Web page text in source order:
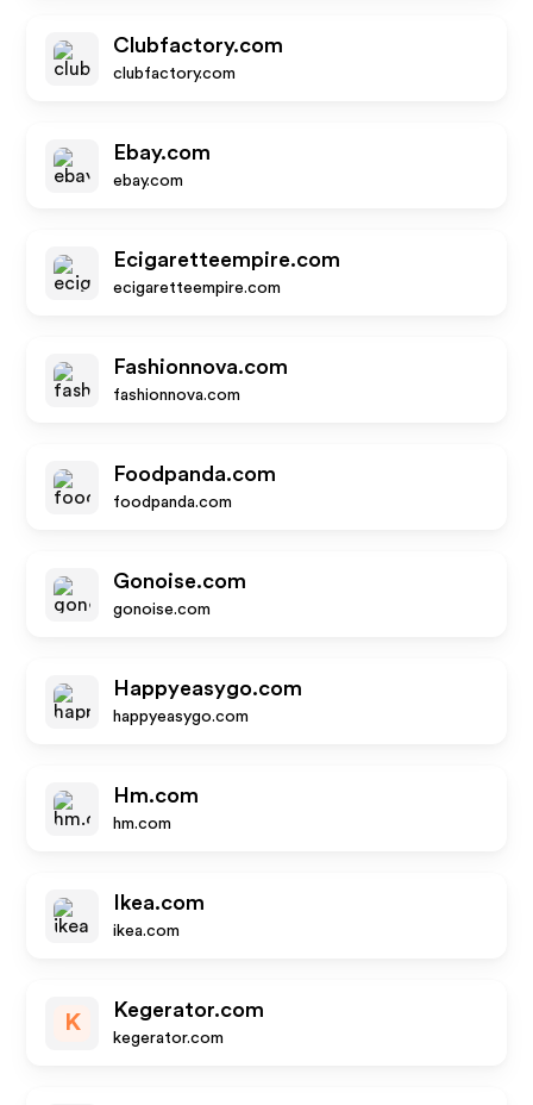
Clubfactory.com
clubfactory.com
Ebay.com
ebay.com
Ecigaretteempire.com
ecigaretteempire.com
Fashionnova.com
fashionnova.com
Foodpanda.com
foodpanda.com
Gonoise.com
gonoise.com
Happyeasygo.com
happyeasygo.com
Hm.com
hm.com
Ikea.com
ikea.com
K
Kegerator.com
kegerator.com